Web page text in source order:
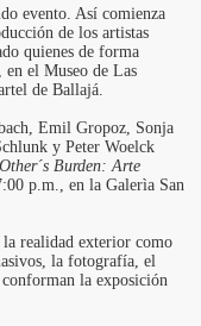
evento. Así comienza
de los artistas
quienes de forma
el Museo de Las
de Ballajá.
Emil Gropoz, Sonja
y Peter Woelck
Burden: Arte
p.m., en la Galerìa San
realidad exterior como
la fotografía, el
la exposición